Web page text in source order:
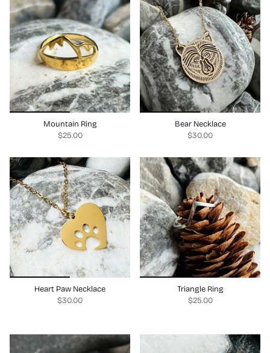
Mountain Ring
$25.00
Bear Necklace
$30.00
Heart Paw Necklace
$30.00
Triangle Ring
$25.00